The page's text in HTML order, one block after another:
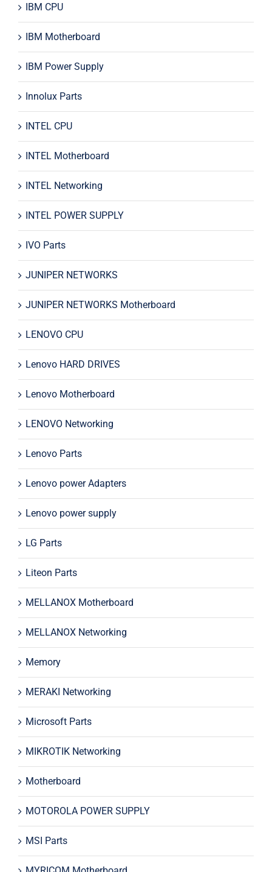
IBM CPU
IBM Motherboard
IBM Power Supply
Innolux Parts
INTEL CPU
INTEL Motherboard
INTEL Networking
INTEL POWER SUPPLY
IVO Parts
JUNIPER NETWORKS
JUNIPER NETWORKS Motherboard
LENOVO CPU
Lenovo HARD DRIVES
Lenovo Motherboard
LENOVO Networking
Lenovo Parts
Lenovo power Adapters
Lenovo power supply
LG Parts
Liteon Parts
MELLANOX Motherboard
MELLANOX Networking
Memory
MERAKI Networking
Microsoft Parts
MIKROTIK Networking
Motherboard
MOTOROLA POWER SUPPLY
MSI Parts